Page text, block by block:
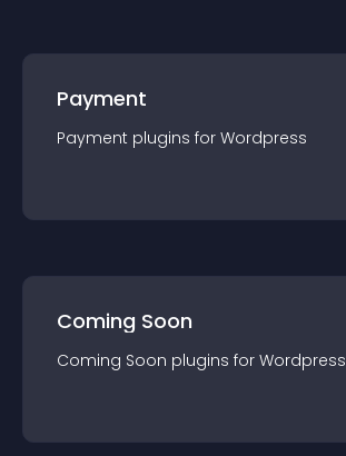
Payment
Payment plugins for Wordpress
Coming Soon
Coming Soon plugins for Wordpress